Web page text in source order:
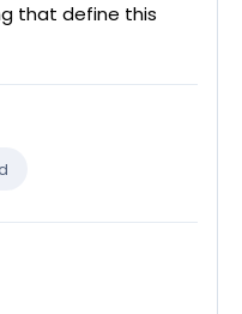
that define this